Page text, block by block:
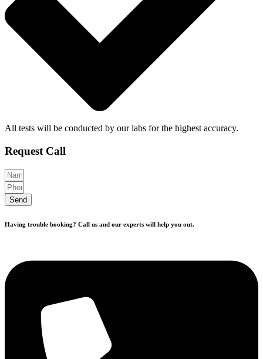
All tests will be conducted by our labs for the highest accuracy.
Request Call
Send
Having trouble booking? Call us and our experts will help you out.